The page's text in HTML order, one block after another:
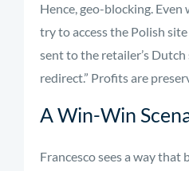
Hence, geo-blocking.
try to access the Polish
sent to the retailer’s Dutch
redirect.” Profits are
A Win-Win
Francesco sees a way that